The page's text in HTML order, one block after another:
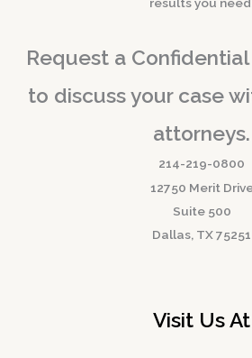
Request a
to discuss your case
attorneys.
214-219-0800
12750 Merit
Suite 500
Dallas, TX 75251
Visit Us At